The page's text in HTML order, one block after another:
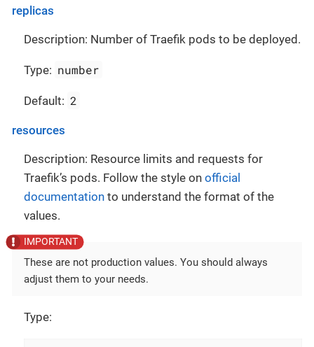
replicas
Description: Number of Traefik pods to be deployed.
Type: number
Default: 2
resources
Description: Resource limits and requests for
Traefik’s pods. Follow the style on official
documentation to understand the format of the
values.
These are not production values. You should always
adjust them to your needs.
Type: